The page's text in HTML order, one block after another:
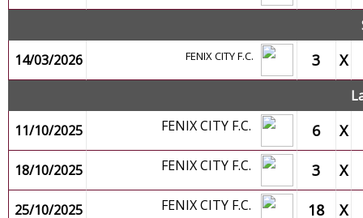
14/03/2026
FENIX CITY F.C. 3 X
11/10/2025
FENIX CITY F.C. 6 X
18/10/2025 FENIX CITY F.C. 3 X
25/10/2025 FENIX CITY F.C. 18 X